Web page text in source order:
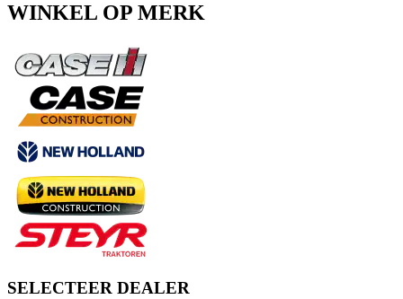
WINKEL OP MERK
SELECTEER DEALER